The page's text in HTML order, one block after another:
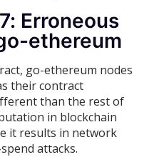
Erroneous
ethereum
go-ethereum nodes
their contract
than the rest of
in blockchain
it results in network
attacks.